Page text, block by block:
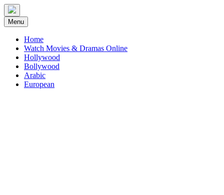
Skip
to
content
Menu
Home
Watch Movies & Dramas Online
Hollywood
Bollywood
Arabic
European